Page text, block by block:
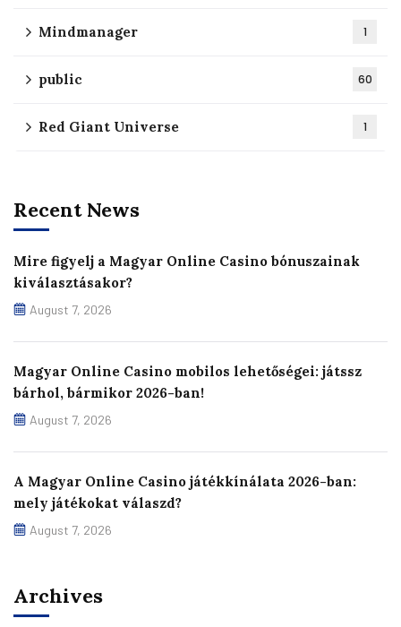
Mindmanager 1
public 60
Red Giant Universe 1
Recent News
Mire figyelj a Magyar Online Casino bónuszainak
kiválasztásakor?
August 7, 2026
Magyar Online Casino mobilos lehetőségei: játssz
bárhol, bármikor 2026-ban!
August 7, 2026
A Magyar Online Casino játékkínálata 2026-ban:
mely játékokat válaszd?
August 7, 2026
Archives